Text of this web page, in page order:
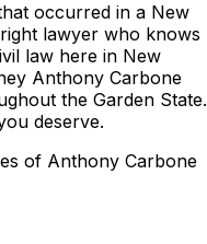
occurred in a New
lawyer who knows
law here in New
Anthony Carbone
the Garden State.
deserve.
of Anthony Carbone